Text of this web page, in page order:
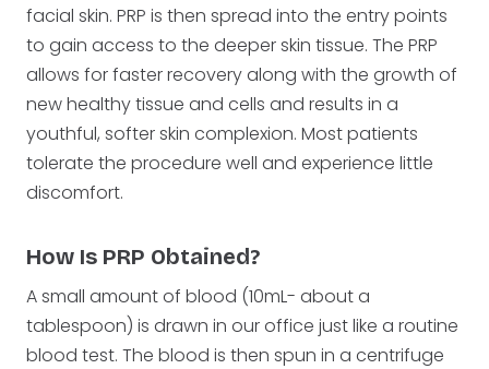
facial skin. PRP is then spread into the entry points
to gain access to the deeper skin tissue. The PRP
allows for faster recovery along with the growth of
new healthy tissue and cells and results in a
youthful, softer skin complexion. Most patients
tolerate the procedure well and experience little
discomfort.
How Is PRP Obtained?
A small amount of blood (10mL- about a
tablespoon) is drawn in our office just like a routine
blood test. The blood is then spun in a centrifuge